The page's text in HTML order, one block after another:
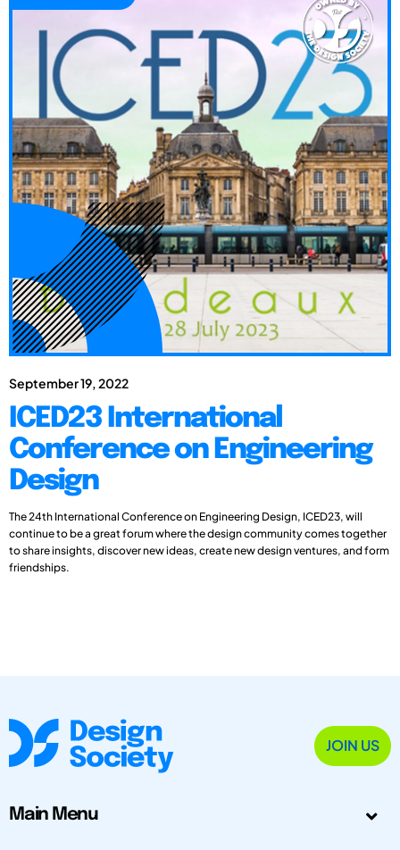
September 19, 2022
ICED23 International
Conference on Engineering
Design
The 24th International Conference on Engineering Design, ICED23, will
continue to be a great forum where the design community comes together
to share insights, discover new ideas, create new design ventures, and form
friendships.
JOIN US
Main Menu